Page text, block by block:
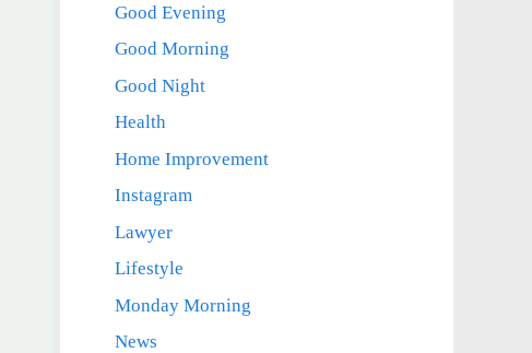
Good Evening
Good Morning
Good Night
Health
Home Improvement
Instagram
Lawyer
Lifestyle
Monday Morning
News